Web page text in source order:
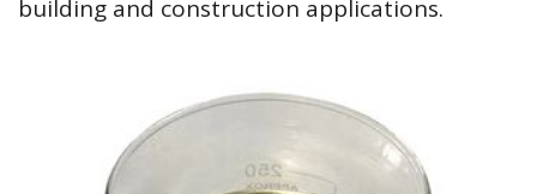
building and construction applications.